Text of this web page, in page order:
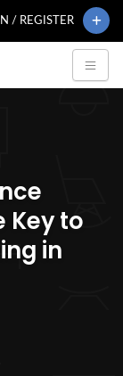
/ REGISTER
Key to
in